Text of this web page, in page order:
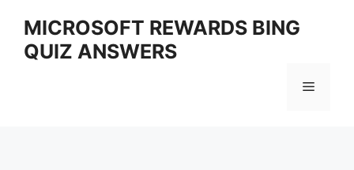
content
MICROSOFT REWARDS BING
QUIZ ANSWERS
Menu